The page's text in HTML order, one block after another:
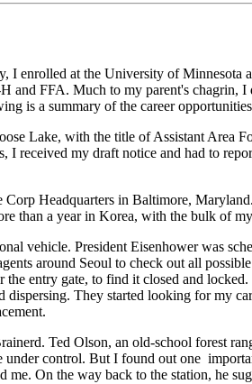
enrolled at the University of Minnesota
FFA. Much to my parent's chagrin,
is a summary of the career
Lake, with the title of Assistant Area
I received my draft notice and had to
Corp Headquarters in Baltimore,
than a year in Korea, with the bulk of
vehicle. President Eisenhower was
around Seoul to check out all
entry gate, to find it closed and
They started looking for my
Ted Olson, an old-school forest
control. But I found out one
On the way back to the station, he